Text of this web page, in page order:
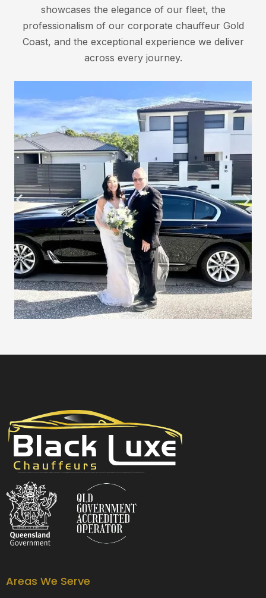
showcases the elegance of our fleet, the
professionalism of our corporate chauffeur Gold
Coast, and the exceptional experience we deliver
across every journey.
Areas We Serve